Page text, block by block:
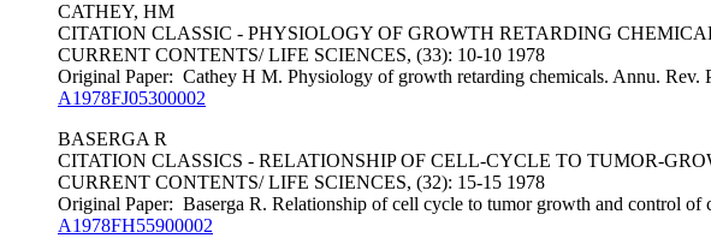
CATHEY, HM
CITATION CLASSIC - PHYSIOLOGY OF GROWTH RETARDING
CURRENT CONTENTS/ LIFE SCIENCES, (33): 10-10 1978
Original Paper: Cathey H M. Physiology of growth retarding chemicals. Annu. Rev.
A1978FJ05300002
BASERGA R
CITATION CLASSICS - RELATIONSHIP OF CELL-CYCLE TO TUMOR-
CURRENT CONTENTS/ LIFE SCIENCES, (32): 15-15 1978
Original Paper: Baserga R. Relationship of cell cycle to tumor growth and control of
A1978FH55900002